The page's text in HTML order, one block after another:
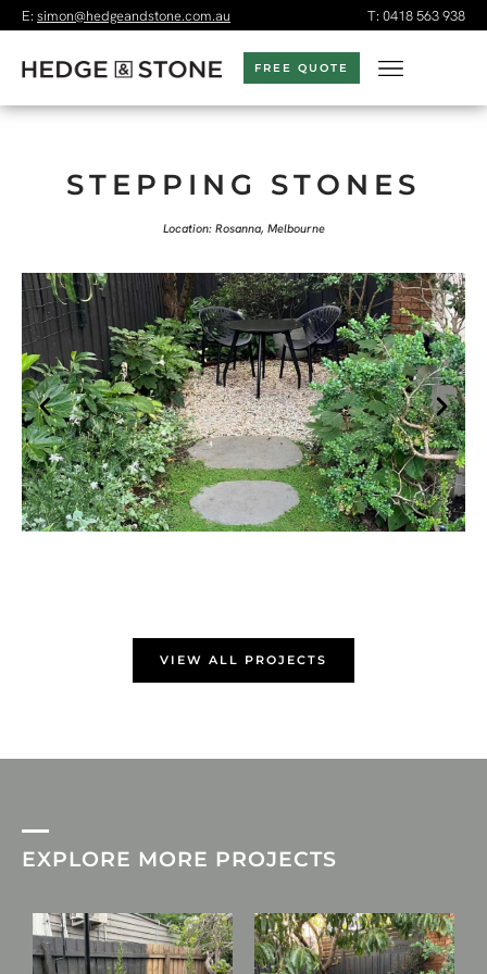
E: simon@hedgeandstone.com.au T: 0418 563 938
FREE QUOTE
STEPPING STONES
Location: Rosanna, Melbourne
VIEW ALL PROJECTS
EXPLORE MORE PROJECTS